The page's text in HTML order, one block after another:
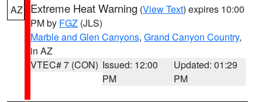
AZ Extreme Heat Warning (View Text) expires 10:00
PM by FGZ (JLS)
Marble and Glen Canyons, Grand Canyon Country,
in AZ
VTEC# 7 (CON) Issued: 12:00
PM
Updated: 01:29
PM